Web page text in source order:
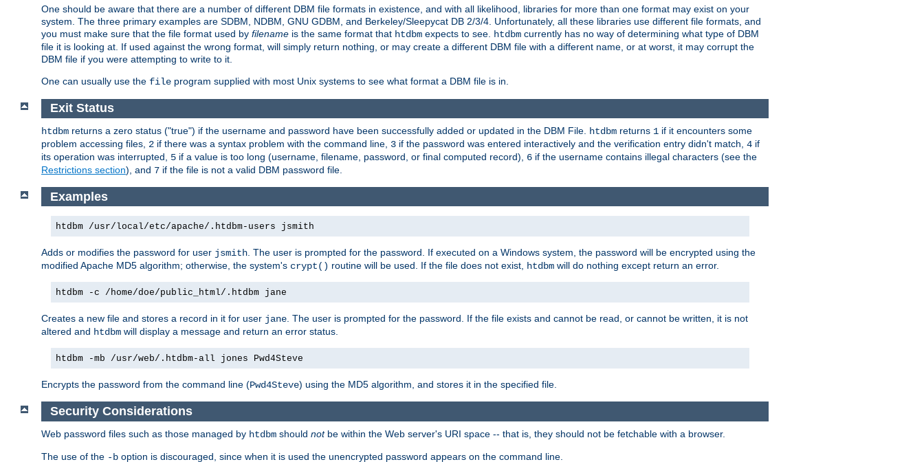
One should be aware that there are a number of different DBM file formats in existence, and with all likelihood, libraries for more than one format may exist on your
system. The three primary examples are SDBM, NDBM, GNU GDBM, and Berkeley/Sleepycat DB 2/3/4. Unfortunately, all these libraries use different file formats, and
you must make sure that the file format used by filename is the same format that htdbm expects to see. htdbm currently has no way of determining what type of DBM
file it is looking at. If used against the wrong format, will simply return nothing, or may create a different DBM file with a different name, or at worst, it may corrupt the
DBM file if you were attempting to write to it.
One can usually use the file program supplied with most Unix systems to see what format a DBM file is in.
Exit Status
htdbm returns a zero status ("true") if the username and password have been successfully added or updated in the DBM File. htdbm returns 1 if it encounters some
problem accessing files, 2 if there was a syntax problem with the command line, 3 if the password was entered interactively and the verification entry didn't match, 4 if
its operation was interrupted, 5 if a value is too long (username, filename, password, or final computed record), 6 if the username contains illegal characters (see the
Restrictions section), and 7 if the file is not a valid DBM password file.
Examples
htdbm /usr/local/etc/apache/.htdbm-users jsmith
Adds or modifies the password for user jsmith. The user is prompted for the password. If executed on a Windows system, the password will be encrypted using the
modified Apache MD5 algorithm; otherwise, the system's crypt() routine will be used. If the file does not exist, htdbm will do nothing except return an error.
htdbm -c /home/doe/public_html/.htdbm jane
Creates a new file and stores a record in it for user jane. The user is prompted for the password. If the file exists and cannot be read, or cannot be written, it is not
altered and htdbm will display a message and return an error status.
htdbm -mb /usr/web/.htdbm-all jones Pwd4Steve
Encrypts the password from the command line (Pwd4Steve) using the MD5 algorithm, and stores it in the specified file.
Security Considerations
Web password files such as those managed by htdbm should notbe within the Web server's URI space -- that is, they should not be fetchable with a browser.
The use of the -b option is discouraged, since when it is used the unencrypted password appears on the command line.